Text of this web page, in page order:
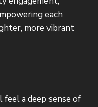
each
more vibrant
feel a deep sense of